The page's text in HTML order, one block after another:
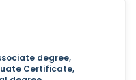
degree,
Certificate,